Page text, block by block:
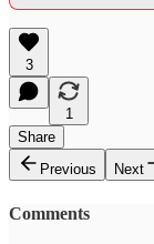
3
1
Share
Previous
Next
Comments